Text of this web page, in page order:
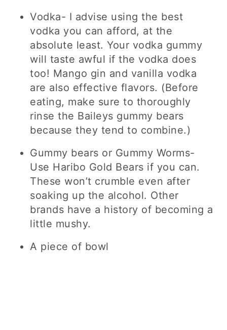
Vodka- I advise using the best
vodka you can afford, at the
absolute least. Your vodka gummy
will taste awful if the vodka does
too! Mango gin and vanilla vodka
are also effective flavors. (Before
eating, make sure to thoroughly
rinse the Baileys gummy bears
because they tend to combine.)
Gummy bears or Gummy Worms-
Use Haribo Gold Bears if you can.
These won’t crumble even after
soaking up the alcohol. Other
brands have a history of becoming a
little mushy.
A piece of bowl